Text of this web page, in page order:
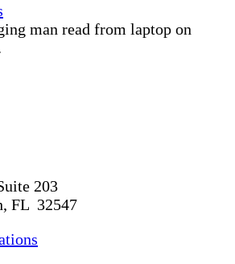
203
FL 32547